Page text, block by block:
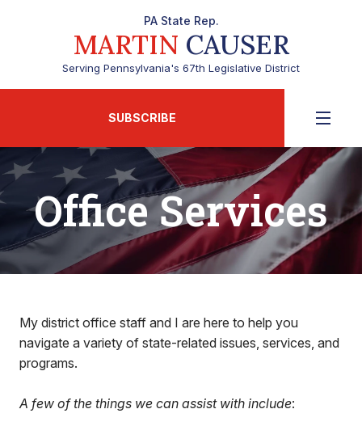
PA State Rep.
MARTIN CAUSER
Serving Pennsylvania's 67th Legislative District
SUBSCRIBE
Office Services
My district office staff and I are here to help you
navigate a variety of state-related issues, services, and
programs.
A few of the things we can assist with include: